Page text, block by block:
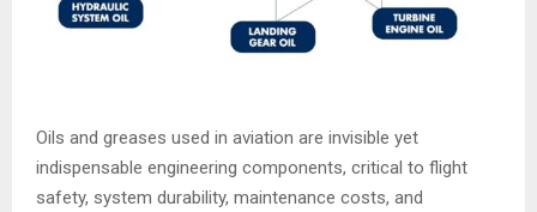
Oils and greases used in aviation are invisible yet
indispensable engineering components, critical to flight
safety, system durability, maintenance costs, and